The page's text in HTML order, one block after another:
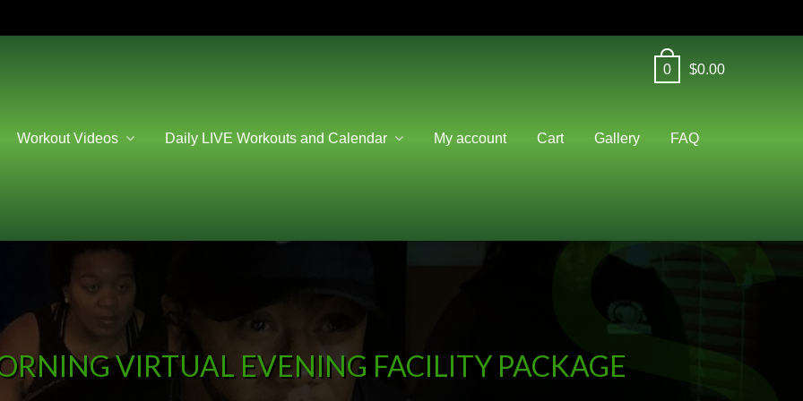
0 $0.00
Workout Videos Daily LIVE Workouts and Calendar My account Cart Gallery FAQ
VIRTUAL EVENING FACILITY PACKAGE